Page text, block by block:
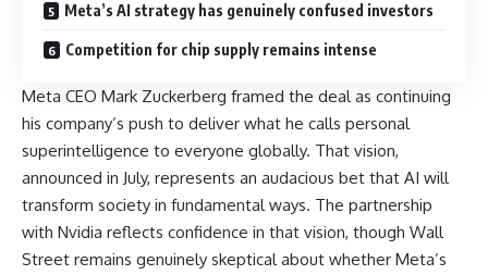
Meta’s AI strategy has genuinely confused investors
Competition for chip supply remains intense
Meta CEO Mark Zuckerberg framed the deal as continuing
his company’s push to deliver what he calls personal
superintelligence to everyone globally. That vision,
announced in July, represents an audacious bet that AI will
transform society in fundamental ways. The partnership
with Nvidia reflects confidence in that vision, though Wall
Street remains genuinely skeptical about whether Meta’s